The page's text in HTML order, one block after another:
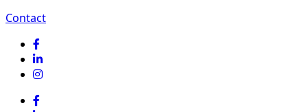
Contact